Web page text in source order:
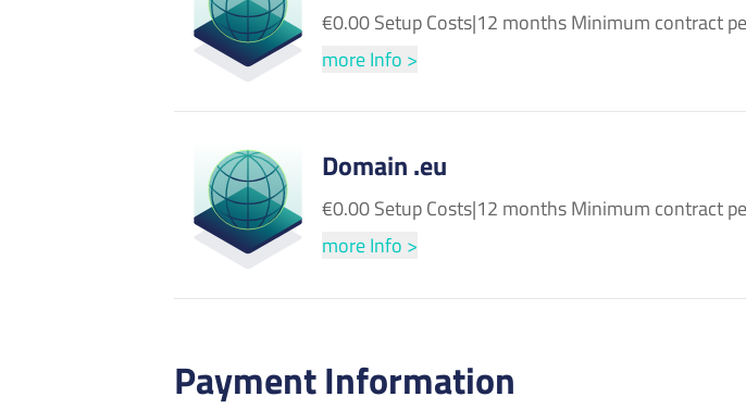
€0.00 Setup Costs|12 months Minimum contract
more Info >
Domain .eu
€0.00 Setup Costs|12 months Minimum contract
more Info >
Payment Information